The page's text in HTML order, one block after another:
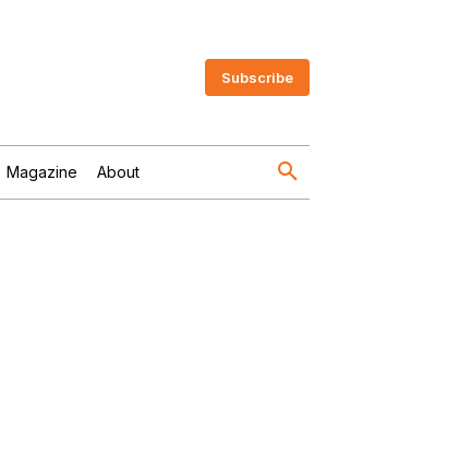
Subscribe
Magazine About